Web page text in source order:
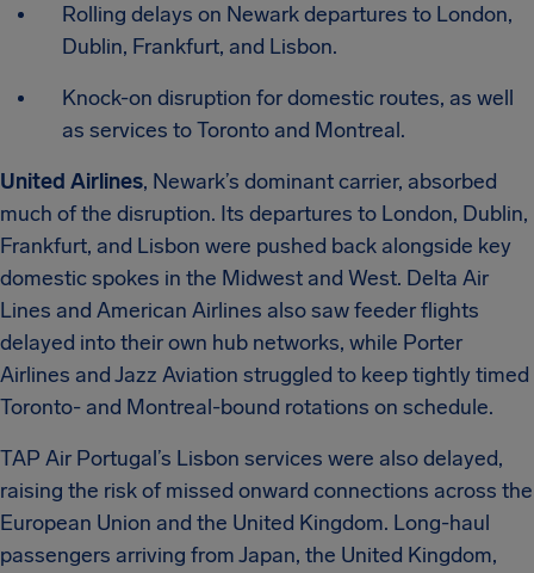
Rolling delays on Newark departures to London,
Dublin, Frankfurt, and Lisbon.
Knock-on disruption for domestic routes, as well
as services to Toronto and Montreal.
United Airlines, Newark’s dominant carrier, absorbed
much of the disruption. Its departures to London, Dublin,
Frankfurt, and Lisbon were pushed back alongside key
domestic spokes in the Midwest and West. Delta Air
Lines and American Airlines also saw feeder flights
delayed into their own hub networks, while Porter
Airlines and Jazz Aviation struggled to keep tightly timed
Toronto- and Montreal-bound rotations on schedule.
TAP Air Portugal’s Lisbon services were also delayed,
raising the risk of missed onward connections across the
European Union and the United Kingdom. Long-haul
passengers arriving from Japan, the United Kingdom,